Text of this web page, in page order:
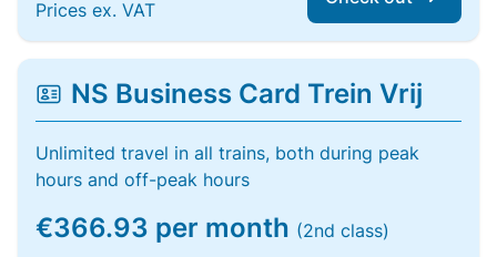
Prices ex. VAT
NS Business Card Trein Vrij
Unlimited travel in all trains, both during peak
hours and off-peak hours
€366.93 per month (2nd class)